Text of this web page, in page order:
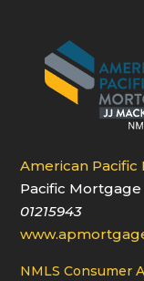
American
Pacific
01215943
NMLS Consumer